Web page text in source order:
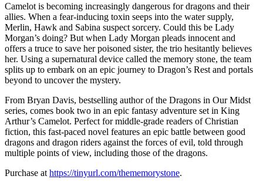
Camelot is becoming increasingly dangerous for dragons and their
allies. When a fear-inducing toxin seeps into the water supply,
Merlin, Hawk and Sabina suspect sorcery. Could this be Lady
Morgan’s doing? But when Lady Morgan pleads innocent and
offers a truce to save her poisoned sister, the trio hesitantly believes
her. Using a supernatural device called the memory stone, the team
splits up to embark on an epic journey to Dragon’s Rest and portals
beyond to uncover the mystery.
From Bryan Davis, bestselling author of the Dragons in Our Midst
series, comes book two in an epic fantasy adventure set in King
Arthur’s Camelot. Perfect for middle-grade readers of Christian
fiction, this fast-paced novel features an epic battle between good
dragons and dragon riders against the forces of evil, told through
multiple points of view, including those of the dragons.
Purchase at https://tinyurl.com/thememorystone.